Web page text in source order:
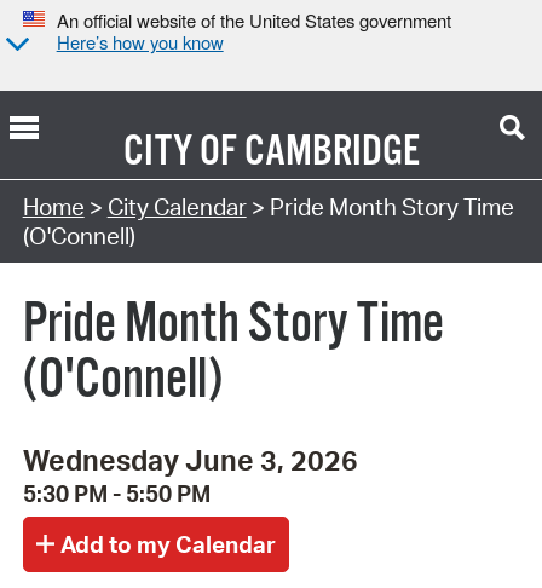
An official website of the United States government
Here’s how you know
CITY OFCAMBRIDGE
Search Type:
Home > City Calendar> Pride Month Story Time
(O'Connell)
Pride Month Story Time
(O'Connell)
Wednesday June 3, 2026
5:30 PM - 5:50 PM